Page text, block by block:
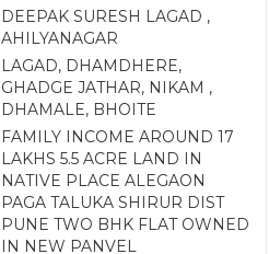
DEEPAK SURESH LAGAD ,
AHILYANAGAR
LAGAD, DHAMDHERE,
GHADGE JATHAR, NIKAM ,
DHAMALE, BHOITE
FAMILY INCOME AROUND 17
LAKHS 5.5 ACRE LAND IN
NATIVE PLACE ALEGAON
PAGA TALUKA SHIRUR DIST
PUNE TWO BHK FLAT OWNED
IN NEW PANVEL